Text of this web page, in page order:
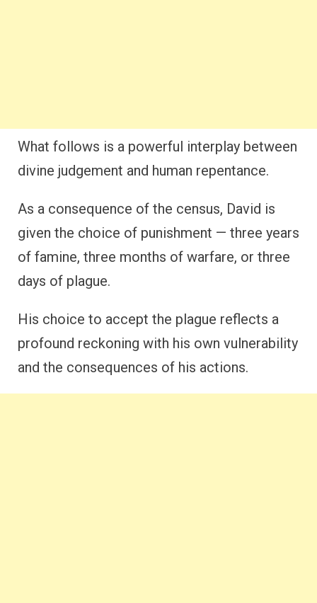
What follows is a powerful interplay between
divine judgement and human repentance.
As a consequence of the census, David is
given the choice of punishment — three years
of famine, three months of warfare, or three
days of plague.
His choice to accept the plague reflects a
profound reckoning with his own vulnerability
and the consequences of his actions.